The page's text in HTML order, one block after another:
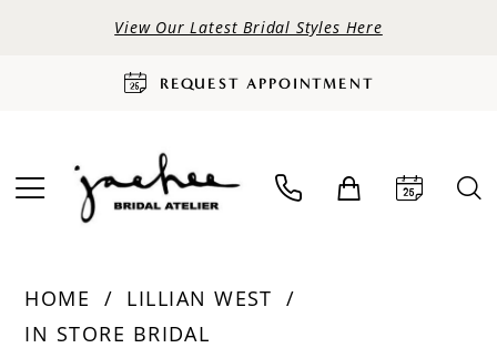
View Our Latest Bridal Styles Here
REQUEST APPOINTMENT
HOME
LILLIAN WEST
IN STORE BRIDAL